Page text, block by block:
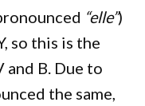
“elle”)
so this is the
and B. Due to
the same,